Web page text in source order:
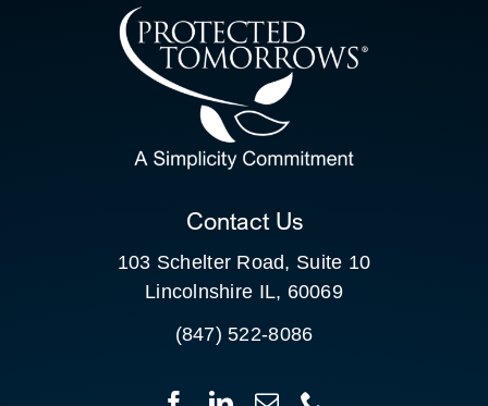
CONTACT US
CLIENT PORTAL
Contact Us
103 Schelter Road, Suite 10
Lincolnshire IL, 60069
(847) 522-8086